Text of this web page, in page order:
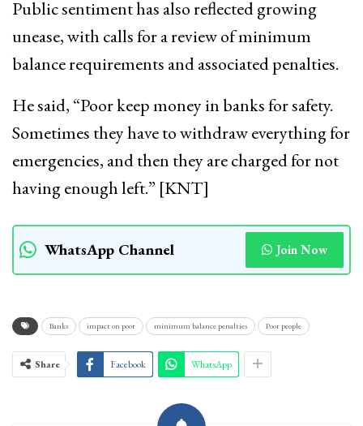
Public sentiment has also reflected growing
unease, with calls for a review of minimum
balance requirements and associated penalties.
He said, “Poor keep money in banks for safety.
Sometimes they have to withdraw everything for
emergencies, and then they are charged for not
having enough left.” [KNT]
WhatsApp Channel Join Now
Banks impact on poor minimum balance penalties Poor people
Share Facebook WhatsApp